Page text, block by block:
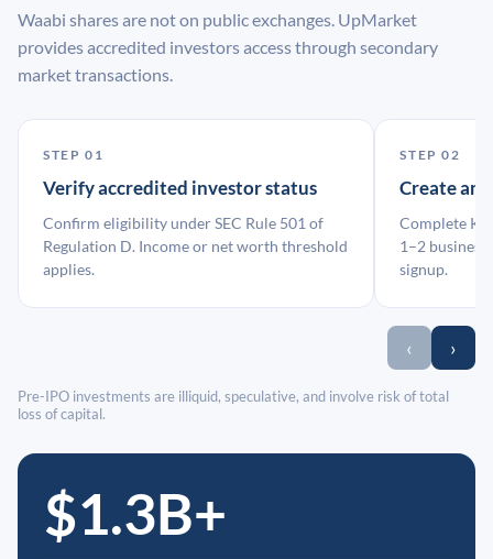
Waabi shares are not on public exchanges. UpMarket
provides accredited investors access through secondary
market transactions.
STEP 01
Verify accredited investor status
Confirm eligibility under SEC Rule 501 of
Regulation D. Income or net worth threshold
applies.
STEP 02
Create an
Complete
1–2 business
signup.
‹ ›
Pre-IPO investments are illiquid, speculative, and involve risk of total
loss of capital.
$1.3B+